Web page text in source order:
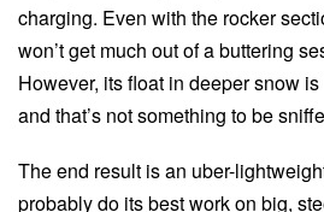
charging. Even with the rocker
won’t get much out of a buttering
However, its float in deeper snow
and that’s not something to be
The end result is an uber-
probably do its best work on big,